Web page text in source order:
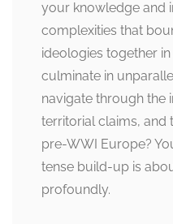
your knowledge and
complexities that
ideologies together
culminate in
navigate through the
territorial claims, and
pre-WWI Europe?
tense build-up is
profoundly.